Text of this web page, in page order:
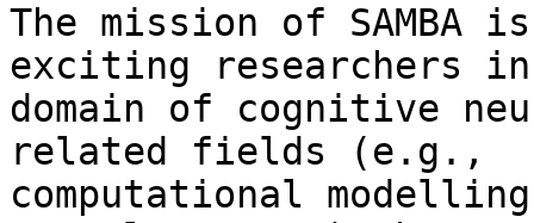
The mission of
exciting researchers
domain of cognitive
related fields (e.g.,
computational